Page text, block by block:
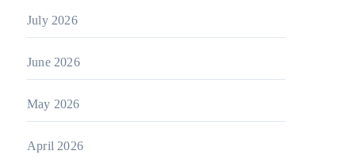
July 2026
June 2026
May 2026
April 2026